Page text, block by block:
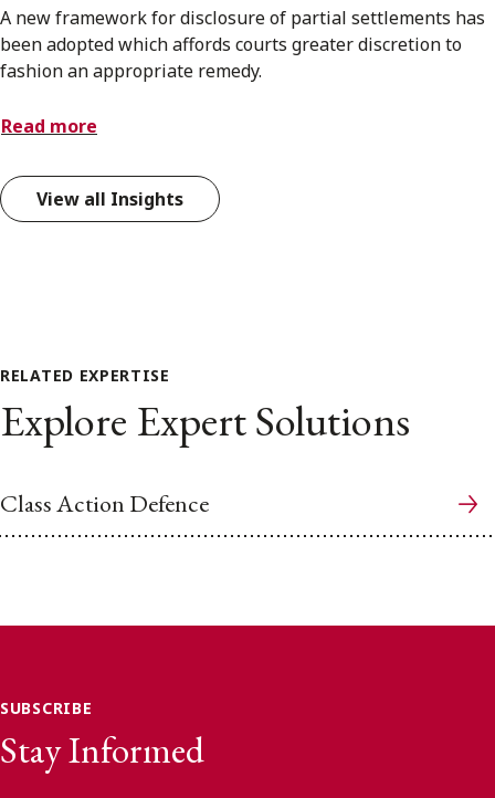
A new framework for disclosure of partial settlements has
been adopted which affords courts greater discretion to
fashion an appropriate remedy.
Read more
View all Insights
RELATED EXPERTISE
Explore Expert Solutions
Class Action Defence
SUBSCRIBE
Stay Informed